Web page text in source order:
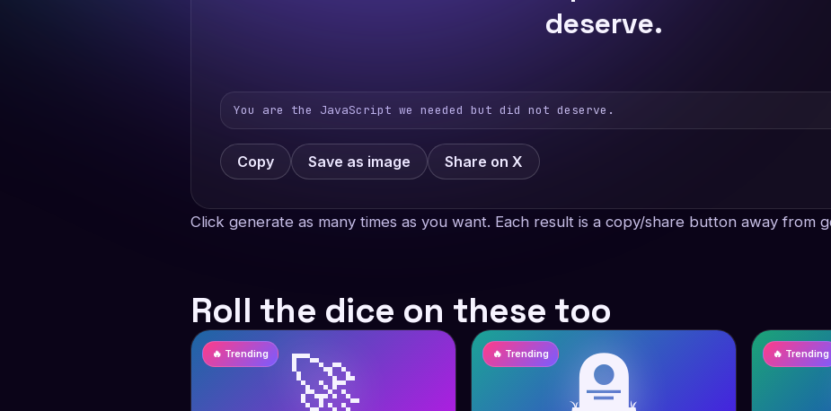
deserve.
You are the JavaScript we needed but did not deserve.
Copy Save as image Share on X
Click generate as many times as you want. Each result is a copy/share button away from
Roll the dice on these too
🚀
🔥 Trending 🪦
🔥 Trending 🔥 Trending